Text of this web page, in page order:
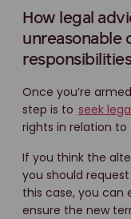
How legal
unreasonable
Once you’re
step is to seek
rights in relation to
If you think the
you should
this case, you
ensure the new